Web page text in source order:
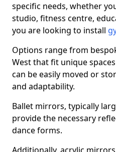
specific needs, whether
studio, fitness centre,
you are looking to install
Options range from
West that fit unique
can be easily moved or
and adaptability.
Ballet mirrors, typically
provide the necessary
dance forms.